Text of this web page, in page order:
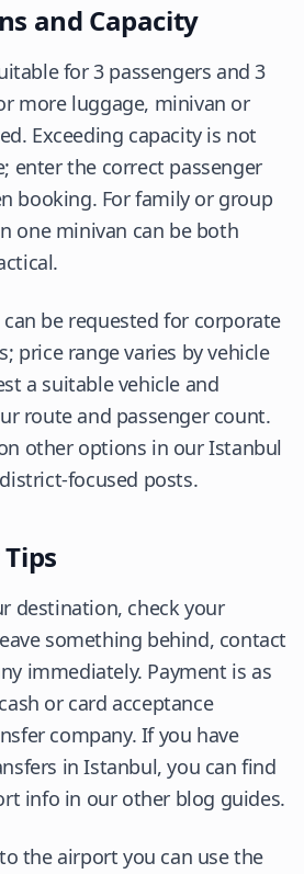
and Capacity
for 3 passengers and 3
more luggage, minivan or
Exceeding capacity is not
enter the correct passenger
booking. For family or group
one minivan can be both
be requested for corporate
price range varies by vehicle
a suitable vehicle and
route and passenger count.
other options in our Istanbul
focused posts.
destination, check your
something behind, contact
immediately. Payment is as
or card acceptance
company. If you have
in Istanbul, you can find
info in our other blog guides.
the airport you can use the